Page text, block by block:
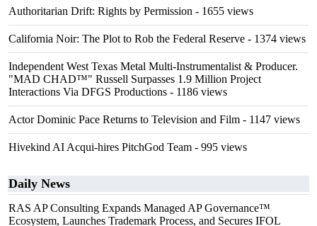
Authoritarian Drift: Rights by Permission - 1655 views
California Noir: The Plot to Rob the Federal Reserve - 1374 views
Independent West Texas Metal Multi-Instrumentalist & Producer.
"MAD CHAD™" Russell Surpasses 1.9 Million Project
Interactions Via DFGS Productions - 1186 views
Actor Dominic Pace Returns to Television and Film - 1147 views
Hivekind AI Acqui-hires PitchGod Team - 995 views
Daily News
RAS AP Consulting Expands Managed AP Governance™
Ecosystem, Launches Trademark Process, and Secures IFOL